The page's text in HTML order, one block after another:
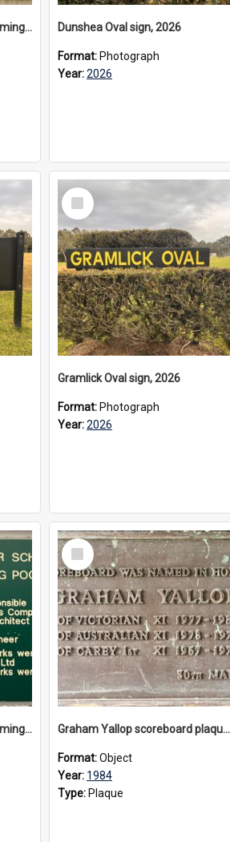
The Geoffrey Stevens Swimming Pool Complex plaque, 2026 Dunshea Oval sign, 2026
Format: Photograph
Year:2026
Select
Item
Gramlick Oval sign, 2026
Format: Photograph
Year:2026
The Geoffrey Stevens Swimming Pool Complex plaque, circa 1992
Select
Item
Graham Yallop scoreboard plaque, 1984
Format:Object
Year: 1984
Type: Plaque